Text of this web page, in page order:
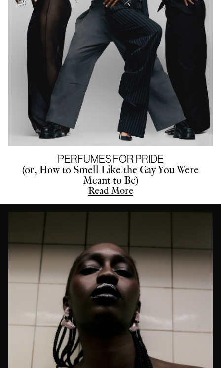
PERFUMES FOR PRIDE
(or, How to Smell Like the Gay You Were
Meant to Be)
Read More